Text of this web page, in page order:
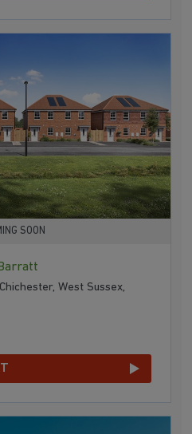
SOON
West Sussex,